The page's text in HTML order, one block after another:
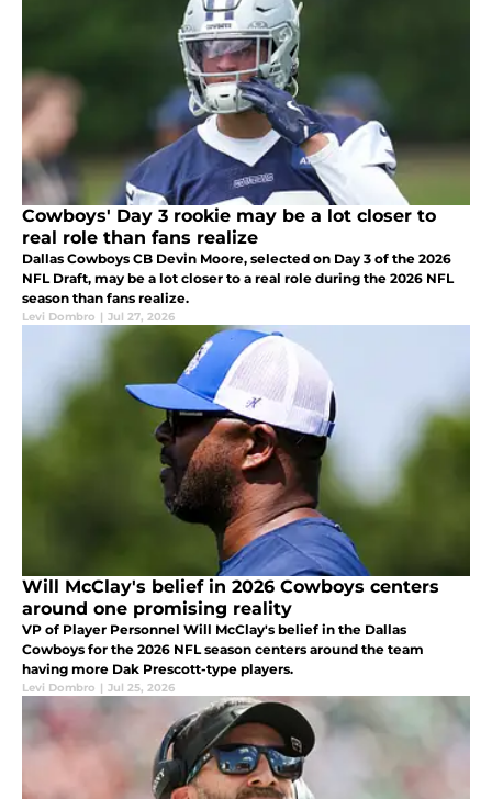
Cowboys' Day 3 rookie may be a lot closer to
real role than fans realize
Dallas Cowboys CB Devin Moore, selected on Day 3 of the 2026
NFL Draft, may be a lot closer to a real role during the 2026 NFL
season than fans realize.
Levi Dombro | Jul 27, 2026
Will McClay's belief in 2026 Cowboys centers
around one promising reality
VP of Player Personnel Will McClay's belief in the Dallas
Cowboys for the 2026 NFL season centers around the team
having more Dak Prescott-type players.
Levi Dombro | Jul 25, 2026